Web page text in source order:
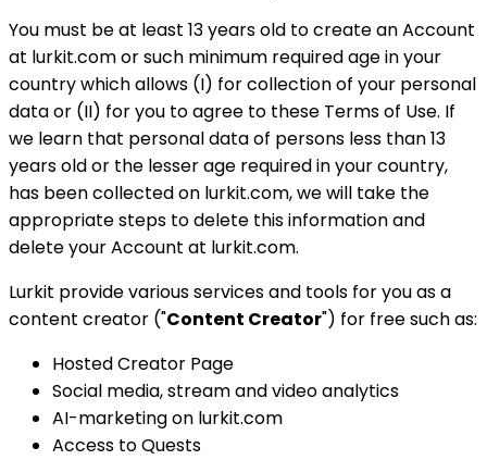
You must be at least 13 years old to create an Account
at lurkit.com or such minimum required age in your
country which allows (I) for collection of your personal
data or (II) for you to agree to these Terms of Use. If
we learn that personal data of persons less than 13
years old or the lesser age required in your country,
has been collected on lurkit.com, we will take the
appropriate steps to delete this information and
delete your Account at lurkit.com.
Lurkit provide various services and tools for you as a
content creator ("Content Creator") for free such as:
Hosted Creator Page
Social media, stream and video analytics
AI-marketing on lurkit.com
Access to Quests